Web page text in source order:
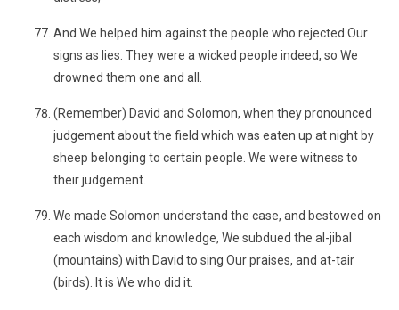
And We helped him against the people who rejected Our
signs as lies. They were a wicked people indeed, so We
drowned them one and all.
(Remember) David and Solomon, when they pronounced
judgement about the field which was eaten up at night by
sheep belonging to certain people. We were witness to
their judgement.
We made Solomon understand the case, and bestowed on
each wisdom and knowledge, We subdued the al-jibal
(mountains) with David to sing Our praises, and at-tair
(birds). It is We who did it.